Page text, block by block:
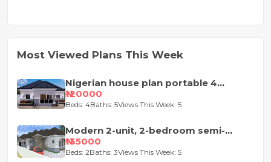
Most Viewed Plans This Week
Nigerian house plan portable 4
bedroom
₦120000
Beds: 4Baths: 5Views This Week: 5
Modern 2-unit, 2-bedroom semi-
detached house design
₦135000
Beds: 2Baths: 3Views This Week: 5